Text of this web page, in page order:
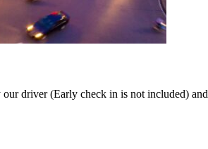
driver (Early check in is not included) and